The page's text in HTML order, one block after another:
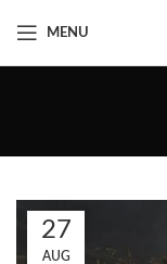
MENU
27
AUG